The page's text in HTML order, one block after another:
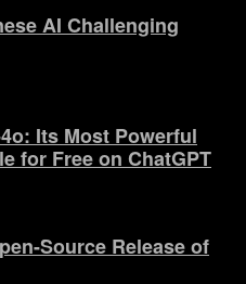
AI Challenging
Its Most Powerful
for Free on ChatGPT
Source Release of